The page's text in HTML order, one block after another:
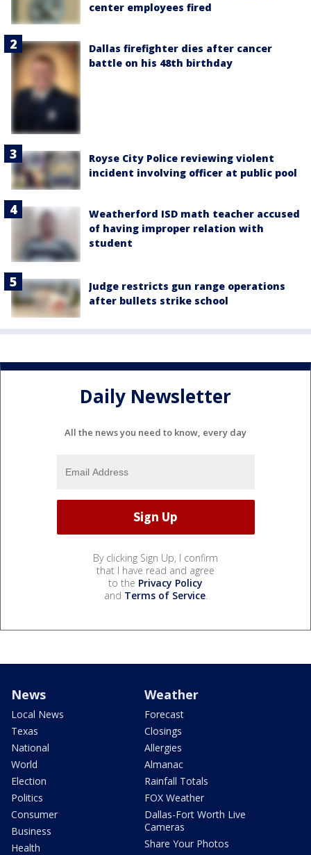
center employees fired
Dallas firefighter dies after cancer
battle on his 48th birthday
Royse City Police reviewing violent
incident involving officer at public pool
Weatherford ISD math teacher accused
of having improper relation with
student
Judge restricts gun range operations
after bullets strike school
Daily Newsletter
All the news you need to know, every day
By clicking Sign Up, I confirm
that I have read and agree
to the Privacy Policy
and Terms of Service.
News
Local News
Texas
National
World
Election
Politics
Consumer
Business
Health
Weather
Forecast
Closings
Allergies
Almanac
Rainfall Totals
FOX Weather
Dallas-Fort Worth Live
Cameras
Share Your Photos